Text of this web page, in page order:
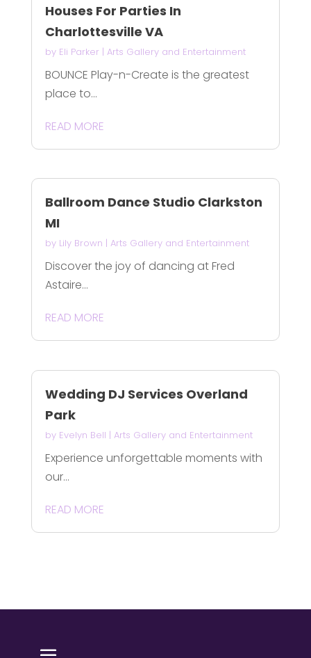
Houses For Parties In
Charlottesville VA
by Eli Parker| Arts Gallery and Entertainment
BOUNCE Play-n-Create is the greatest
place to...
READ MORE
Ballroom Dance Studio Clarkston
MI
by Lily Brown | Arts Gallery and Entertainment
Discover the joy of dancing at Fred
Astaire...
READ MORE
Wedding DJ Services Overland
Park
by Evelyn Bell | Arts Gallery and Entertainment
Experience unforgettable moments with
our...
READ MORE